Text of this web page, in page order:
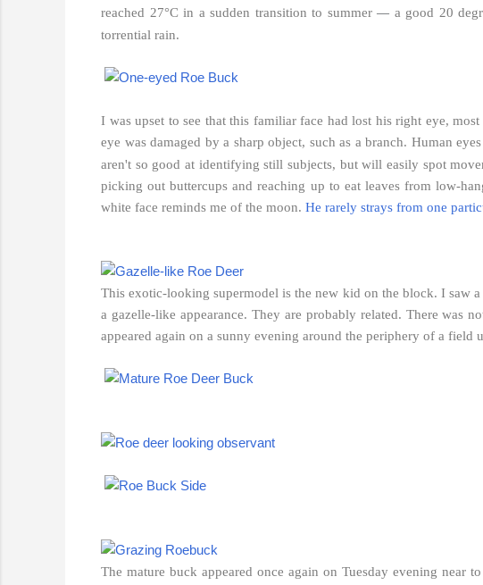
reached 27°C in a sudden transition to summer — a good 20
torrential rain.
I was upset to see that this familiar face had lost his right eye,
eye was damaged by a sharp object, such as a branch. Human
aren't so good at identifying still subjects, but will easily spot
picking out buttercups and reaching up to eat leaves from low-
white face reminds me of the moon. He rarely strays from one
This exotic-looking supermodel is the new kid on the block. I saw
a gazelle-like appearance. They are probably related. There was
appeared again on a sunny evening around the periphery of a
The mature buck appeared once again on Tuesday evening near